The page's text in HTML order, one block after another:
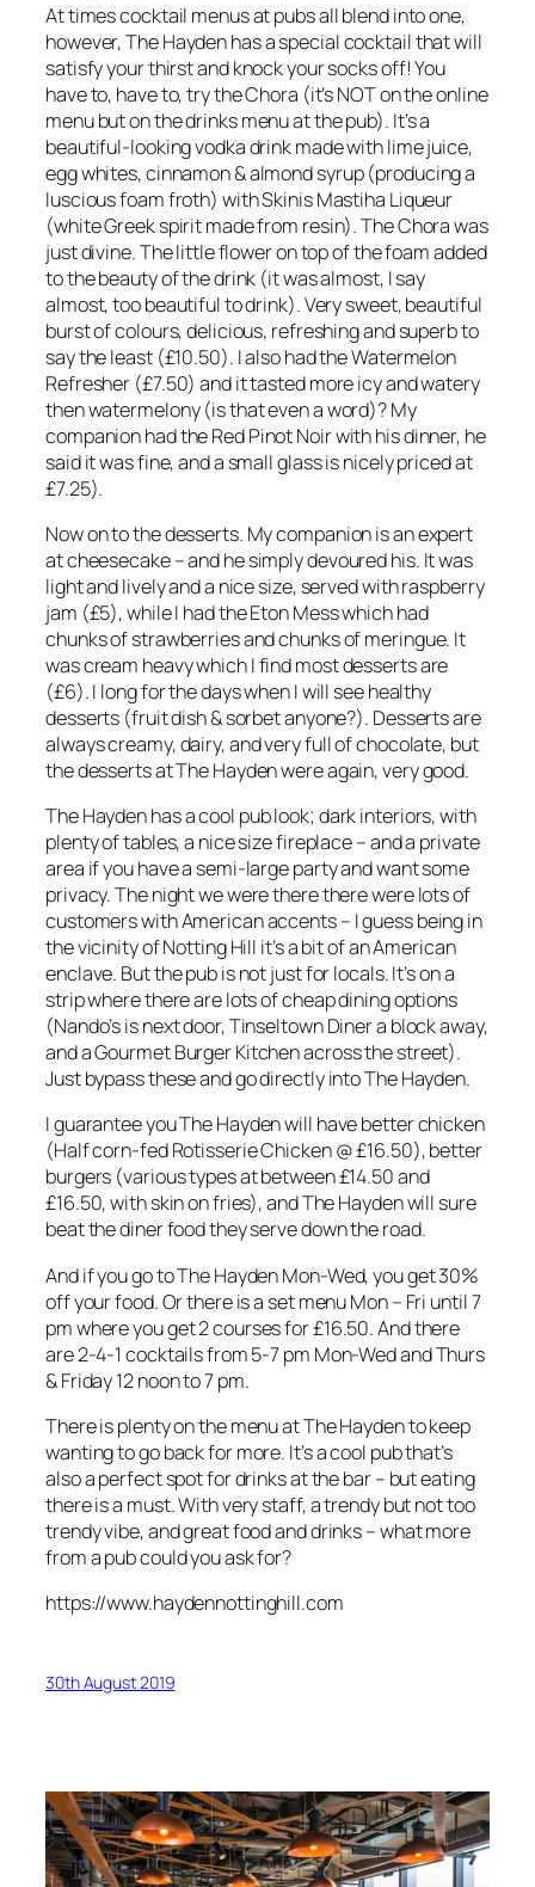
At times cocktail menus at pubs all blend into one,
however, The Hayden has a special cocktail that will
satisfy your thirst and knock your socks off! You
have to, have to, try the Chora (it’s NOT on the online
menu but on the drinks menu at the pub). It’s a
beautiful-looking vodka drink made with lime juice,
egg whites, cinnamon & almond syrup (producing a
luscious foam froth) with Skinis Mastiha Liqueur
(white Greek spirit made from resin). The Chora was
just divine. The little flower on top of the foam added
to the beauty of the drink (it was almost, I say
almost, too beautiful to drink). Very sweet, beautiful
burst of colours, delicious, refreshing and superb to
say the least (£10.50). I also had the Watermelon
Refresher (£7.50) and it tasted more icy and watery
then watermelony (is that even a word)? My
companion had the Red Pinot Noir with his dinner, he
said it was fine, and a small glass is nicely priced at
£7.25).
Now on to the desserts. My companion is an expert
at cheesecake – and he simply devoured his. It was
light and lively and a nice size, served with raspberry
jam (£5), while I had the Eton Mess which had
chunks of strawberries and chunks of meringue. It
was cream heavy which I find most desserts are
(£6). I long for the days when I will see healthy
desserts (fruit dish & sorbet anyone?). Desserts are
always creamy, dairy, and very full of chocolate, but
the desserts at The Hayden were again, very good.
The Hayden has a cool pub look; dark interiors, with
plenty of tables, a nice size fireplace – and a private
area if you have a semi-large party and want some
privacy. The night we were there there were lots of
customers with American accents – I guess being in
the vicinity of Notting Hill it’s a bit of an American
enclave. But the pub is not just for locals. It’s on a
strip where there are lots of cheap dining options
(Nando’s is next door, Tinseltown Diner a block away,
and a Gourmet Burger Kitchen across the street).
Just bypass these and go directly into The Hayden.
I guarantee you The Hayden will have better chicken
(Half corn-fed Rotisserie Chicken @ £16.50), better
burgers (various types at between £14.50 and
£16.50, with skin on fries), and The Hayden will sure
beat the diner food they serve down the road.
And if you go to The Hayden Mon-Wed, you get 30%
off your food. Or there is a set menu Mon – Fri until 7
pm where you get 2 courses for £16.50. And there
are 2-4-1 cocktails from 5-7 pm Mon-Wed and Thurs
& Friday 12 noon to 7 pm.
There is plenty on the menu at The Hayden to keep
wanting to go back for more. It’s a cool pub that’s
also a perfect spot for drinks at the bar – but eating
there is a must. With very staff, a trendy but not too
trendy vibe, and great food and drinks – what more
from a pub could you ask for?
https://www.haydennottinghill.com
30th August 2019